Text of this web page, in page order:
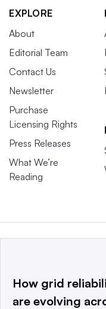
EXPLORE
About
Editorial Team
Contact Us
Newsletter
Purchase
Licensing Rights
Press Releases
What We’re
Reading
This website is
a global network that
How grid
are evolving